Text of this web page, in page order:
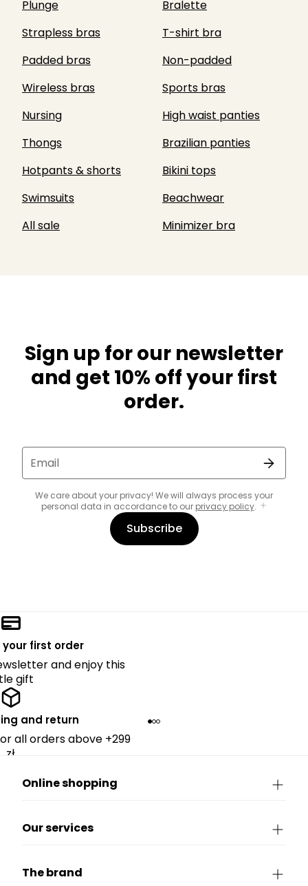
Plunge
Bralette
Strapless bras
T-shirt bra
Padded bras
Non-padded
Wireless bras
Sports bras
Nursing
High waist panties
Thongs
Brazilian panties
Hotpants & shorts
Bikini tops
Swimsuits
Beachwear
All sale
Minimizer bra
Sign up for our newsletter
and get 10% off your first
order.
Email
We care about your privacy! We will always process your
personal data in accordance to our privacy policy.
Subscribe
your first order
and enjoy this
gift
and return
all orders above +299
zł.
Online shopping
Our services
The brand